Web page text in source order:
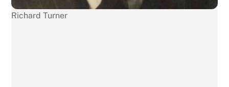
Richard Turner